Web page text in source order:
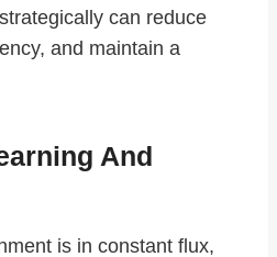
can reduce
and maintain a
And
is in constant flux,